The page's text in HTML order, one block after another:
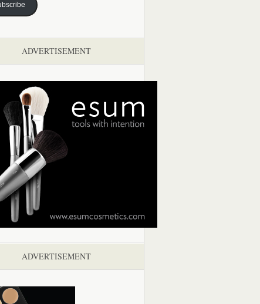
ADVERTISEMENT
ADVERTISEMENT